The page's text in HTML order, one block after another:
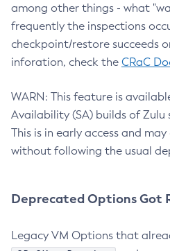
among other things - what
frequently the inspections
checkpoint/restore succeeds
inforation, check the CRaC
WARN: This feature is
Availability (SA) builds of
This is in early access and
without following the usual
Deprecated Options Got
Legacy VM Options that